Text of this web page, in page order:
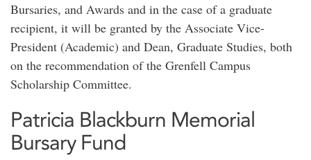
Bursaries, and Awards and in the case of a graduate
recipient, it will be granted by the Associate Vice-
President (Academic) and Dean, Graduate Studies, both
on the recommendation of the Grenfell Campus
Scholarship Committee.
Patricia Blackburn Memorial
Bursary Fund